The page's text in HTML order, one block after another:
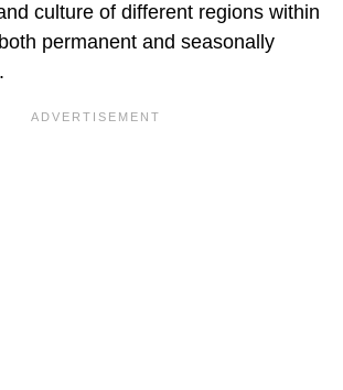
culture of different regions within
permanent and seasonally